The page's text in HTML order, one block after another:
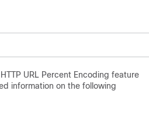
URL Percent Encoding feature
information on the following